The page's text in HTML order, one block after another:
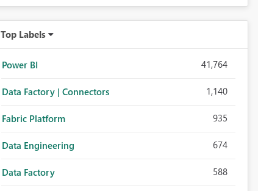
Top Labels
Power BI 41,764
Data Factory | Connectors 1,140
Fabric Platform 935
Data Engineering 674
Data Factory 588